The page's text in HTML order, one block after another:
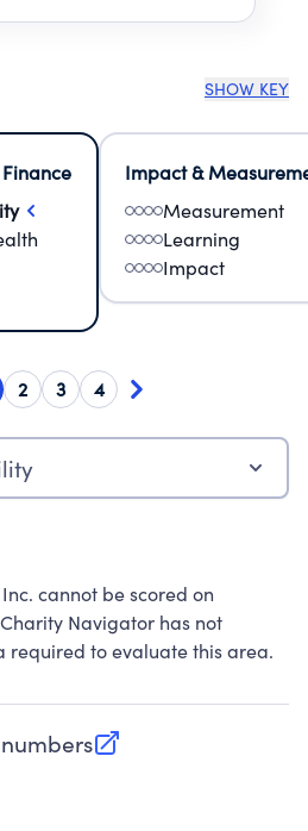
SHOW KEY
Impact &
Measurement
Learning
Impact
2 3 4
cannot be scored on
Navigator has not
required to evaluate this area.